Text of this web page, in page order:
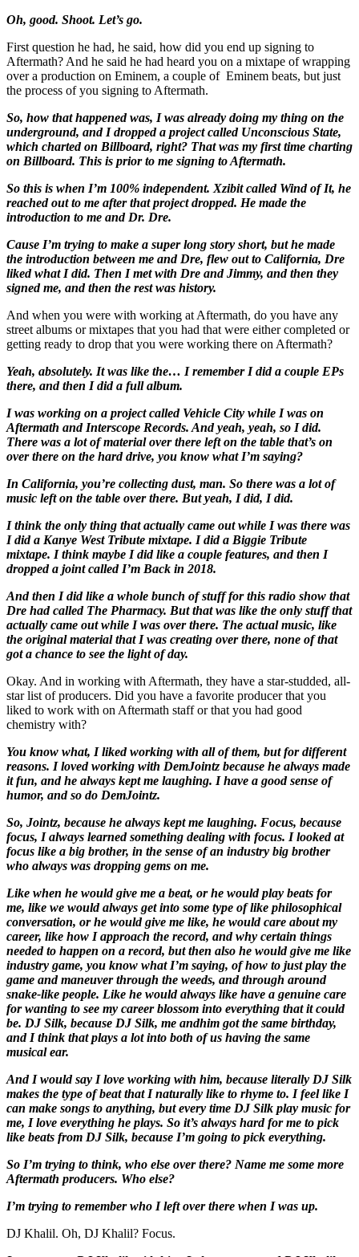
Oh, good. Shoot. Let’s go.
First question he had, he said, how did you end up signing to
Aftermath? And he said he had heard you on a mixtape of wrapping
over a production on Eminem, a couple of Eminem beats, but just
the process of you signing to Aftermath.
So, how that happened was, I was already doing my thing on the
underground, and I dropped a project called Unconscious State,
which charted on Billboard, right? That was my first time charting
on Billboard. This is prior to me signing to Aftermath.
So this is when I’m 100% independent. Xzibit called Wind of It, he
reached out to me after that project dropped. He made the
introduction to me and Dr. Dre.
Cause I’m trying to make a super long story short, but he made
the introduction between me and Dre, flew out to California, Dre
liked what I did. Then I met with Dre and Jimmy, and then they
signed me, and then the rest was history.
And when you were with working at Aftermath, do you have any
street albums or mixtapes that you had that were either completed or
getting ready to drop that you were working there on Aftermath?
Yeah, absolutely. It was like the… I remember I did a couple EPs
there, and then I did a full album.
I was working on a project called Vehicle City while I was on
Aftermath and Interscope Records. And yeah, yeah, so I did.
There was a lot of material over there left on the table that’s on
over there on the hard drive, you know what I’m saying?
In California, you’re collecting dust, man. So there was a lot of
music left on the table over there. But yeah, I did, I did.
I think the only thing that actually came out while I was there was
I did a Kanye West Tribute mixtape. I did a Biggie Tribute
mixtape. I think maybe I did like a couple features, and then I
dropped a joint called I’m Back in 2018.
And then I did like a whole bunch of stuff for this radio show that
Dre had called The Pharmacy. But that was like the only stuff that
actually came out while I was over there. The actual music, like
the original material that I was creating over there, none of that
got a chance to see the light of day.
Okay. And in working with Aftermath, they have a star-studded, all-
star list of producers. Did you have a favorite producer that you
liked to work with on Aftermath staff or that you had good
chemistry with?
You know what, I liked working with all of them, but for different
reasons. I loved working with DemJointz because he always made
it fun, and he always kept me laughing. I have a good sense of
humor, and so do DemJointz.
So, Jointz, because he always kept me laughing. Focus, because
focus, I always learned something dealing with focus. I looked at
focus like a big brother, in the sense of an industry big brother
who always was dropping gems on me.
Like when he would give me a beat, or he would play beats for
me, like we would always get into some type of like philosophical
conversation, or he would give me like, he would care about my
career, like how I approach the record, and why certain things
needed to happen on a record, but then also he would give me like
industry game, you know what I’m saying, of how to just play the
game and maneuver through the weeds, and through around
snake-like people. Like he would always like have a genuine care
for wanting to see my career blossom into everything that it could
be. DJ Silk, because DJ Silk, me andhim got the same birthday,
and I think that plays a lot into both of us having the same
musical ear.
And I would say I love working with him, because literally DJ Silk
makes the type of beat that I naturally like to rhyme to. I feel like I
can make songs to anything, but every time DJ Silk play music for
me, I love everything he plays. So it’s always hard for me to pick
like beats from DJ Silk, because I’m going to pick everything.
So I’m trying to think, who else over there? Name me some more
Aftermath producers. Who else?
I’m trying to remember who I left over there when I was up.
DJ Khalil. Oh, DJ Khalil? Focus.